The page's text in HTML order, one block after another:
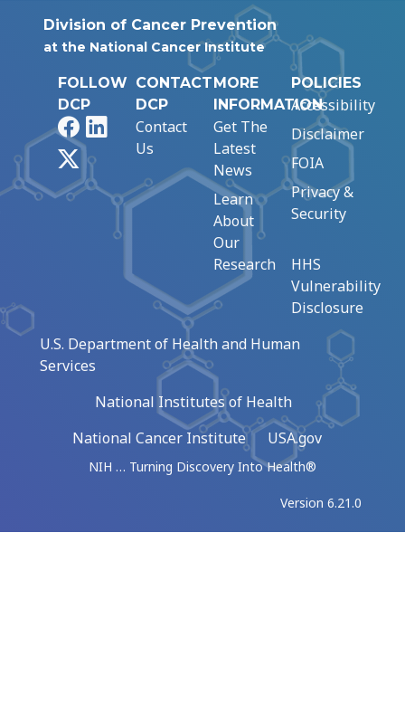
Division of Cancer Prevention
at the National Cancer Institute
FOLLOW
DCP
FacebookLinkedIn
CONTACT
DCP
Contact
Us
MORE
INFORMATION
Get The
Latest
News
Learn
About
Our
Research
POLICIES
Accessibility
Disclaimer
FOIA
Privacy &
Security
HHS
Vulnerability
Disclosure
U.S. Department of Health and Human
Services
National Institutes of Health
National Cancer Institute
USA.gov
NIH … Turning Discovery Into Health®
Version 6.21.0